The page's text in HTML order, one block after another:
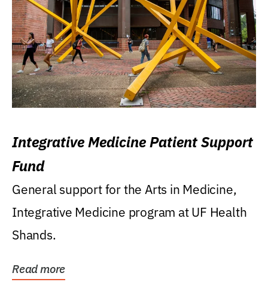
Integrative Medicine Patient Support
Fund
General support for the Arts in Medicine,
Integrative Medicine program at UF Health
Shands.
Read more